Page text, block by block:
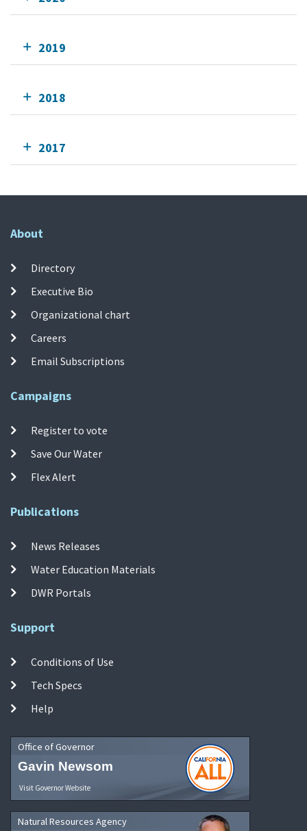
2019
2018
2017
About
Directory
Executive Bio
Organizational chart
Careers
Email Subscriptions
Campaigns
Register to vote
Save Our Water
Flex Alert
Publications
News Releases
Water Education Materials
DWR Portals
Support
Conditions of Use
Tech Specs
Help
Office of Governor
Gavin Newsom
Visit Governor Website
Natural Resources Agency